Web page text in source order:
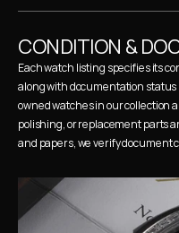
CONDITION &
Each watch listing specifies its
along with documentation
owned watches in our collection
polishing, or replacement parts
and papers, we verify document